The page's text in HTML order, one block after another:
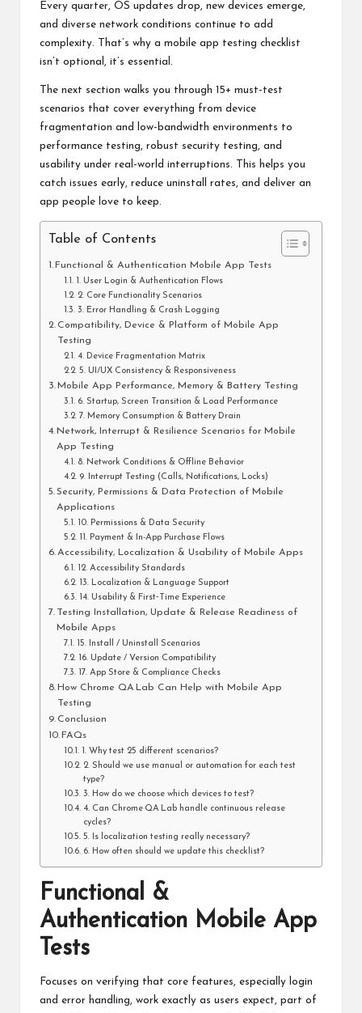
Every quarter, OS updates drop, new devices emerge,
and diverse network conditions continue to add
complexity. That’s why a mobile app testing checklist
isn’t optional, it’s essential.
The next section walks you through 15+ must-test
scenarios that cover everything from device
fragmentation and low-bandwidth environments to
performance testing, robust security testing, and
usability under real-world interruptions. This helps you
catch issues early, reduce uninstall rates, and deliver an
app people love to keep.
Table of Contents
Functional & Authentication Mobile App Tests
1. User Login & Authentication Flows
2. Core Functionality Scenarios
3. Error Handling & Crash Logging
Compatibility, Device & Platform of Mobile App
Testing
4. Device Fragmentation Matrix
5. UI/UX Consistency & Responsiveness
Mobile App Performance, Memory & Battery Testing
6. Startup, Screen Transition & Load Performance
7. Memory Consumption & Battery Drain
Network, Interrupt & Resilience Scenarios for Mobile
App Testing
8. Network Conditions & Offline Behavior
9. Interrupt Testing (Calls, Notifications, Locks)
Security, Permissions & Data Protection of Mobile
Applications
10. Permissions & Data Security
11. Payment & In-App Purchase Flows
Accessibility, Localization & Usability of Mobile Apps
12. Accessibility Standards
13. Localization & Language Support
14. Usability & First‑Time Experience
Testing Installation, Update & Release Readiness of
Mobile Apps
15. Install / Uninstall Scenarios
16. Update / Version Compatibility
17. App Store & Compliance Checks
How Chrome QA Lab Can Help with Mobile App
Testing
Conclusion
FAQs
1. Why test 25 different scenarios?
2. Should we use manual or automation for each test
type?
3. How do we choose which devices to test?
4. Can Chrome QA Lab handle continuous release
cycles?
5. Is localization testing really necessary?
6. How often should we update this checklist?
Functional &
Authentication Mobile App
Tests
Focuses on verifying that core features, especially login
and error handling, work exactly as users expect, part of